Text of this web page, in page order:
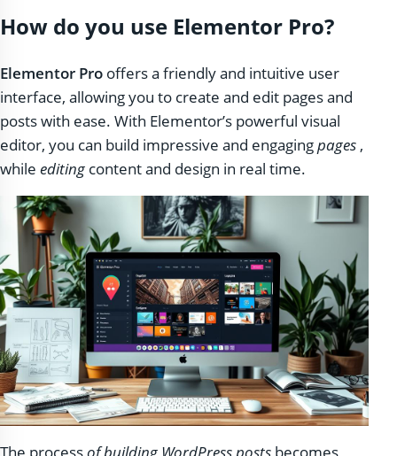
How do you use Elementor Pro?
Elementor Pro offers a friendly and intuitive user
interface, allowing you to create and edit pages and
posts with ease. With Elementor’s powerful visual
editor, you can build impressive and engagingpages ,
while editing content and design in real time.